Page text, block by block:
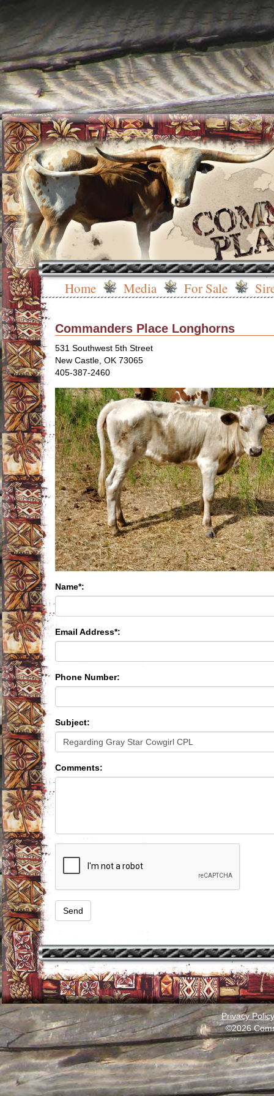
Home Media For Sale
Commanders Place Longhorns
531 Southwest 5th Street
New Castle OK 73065
405-387-2460
Name*:
Email Address*:
Phone Number:
Subject:
Comments:
Privacy Policy
©2026